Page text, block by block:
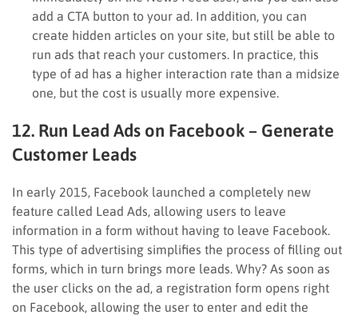
add a CTA button to your ad. In addition, you can
create hidden articles on your site, but still be able to
run ads that reach your customers. In practice, this
type of ad has a higher interaction rate than a midsize
one, but the cost is usually more expensive.
12. Run Lead Ads on Facebook – Generate
Customer Leads
In early 2015, Facebook launched a completely new
feature called Lead Ads, allowing users to leave
information in a form without having to leave Facebook.
This type of advertising simplifies the process of filling out
forms, which in turn brings more leads. Why? As soon as
the user clicks on the ad, a registration form opens right
on Facebook, allowing the user to enter and edit the